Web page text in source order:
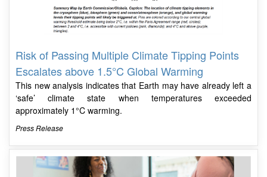
Risk of Passing Multiple Climate Tipping Points
Escalates above 1.5°C Global Warming
This new analysis indicates that Earth may have already left a
‘safe’ climate state when temperatures exceeded
approximately 1°C warming.
Press Release